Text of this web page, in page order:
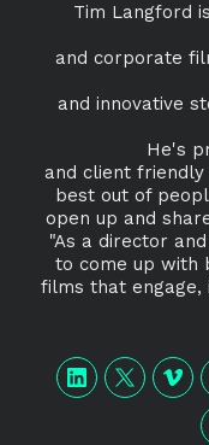
Tim Langford
and corporate
and innovative
He's
and client
best out of
open up and
"As a director
to come up with
films that engage,